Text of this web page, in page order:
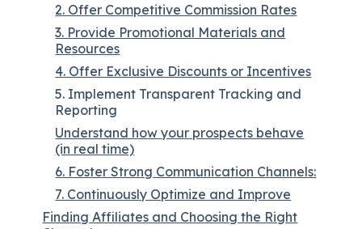
2. Offer Competitive Commission Rates
3. Provide Promotional Materials and
Resources
4. Offer Exclusive Discounts or Incentives
5. Implement Transparent Tracking and
Reporting
Understand how your prospects behave
(in real time)
6. Foster Strong Communication Channels:
7. Continuously Optimize and Improve
Finding Affiliates and Choosing the Right